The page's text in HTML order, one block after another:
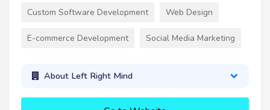
Custom Software Development Web Design
E-commerce Development Social Media Marketing
About Left Right Mind